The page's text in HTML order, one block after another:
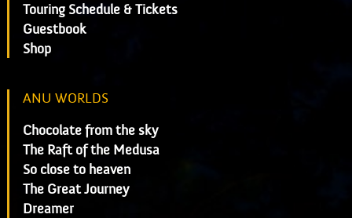
Touring Schedule & Tickets
Guestbook
Shop
ANU WORLDS
Chocolate from the sky
The Raft of the Medusa
So close to heaven
The Great Journey
Dreamer